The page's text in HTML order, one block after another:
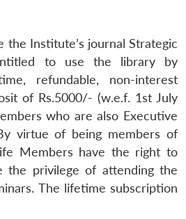
the Institute’s journal Strategic
to use the library by
refundable, non-interest
of Rs.5000/- (w.e.f. 1st July
who are also Executive
virtue of being members of
Members have the right to
the privilege of attending the
The lifetime subscription